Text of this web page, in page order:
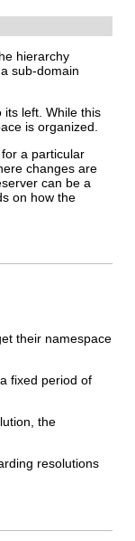
hierarchy
sub-domain
its left. While this
is organized.
a particular
changes are
can be a
on how the
their namespace
fixed period of
the
resolutions